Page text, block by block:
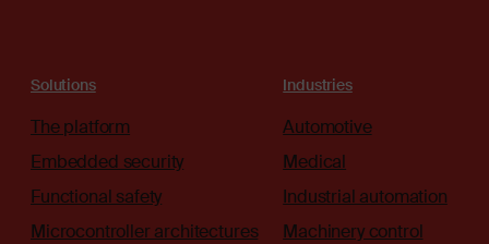
Solutions
The platform
Embedded security
Functional safety
Microcontroller architectures
Industries
Automotive
Medical
Industrial automation
Machinery control